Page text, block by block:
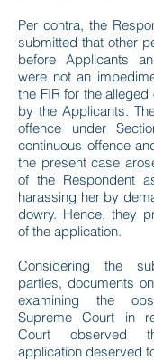
Per contra, the
submitted that other
before Applicants
were not an
the FIR for the
by the Applicants.
offence under
continuous offence
the present case
of the Respondent
harassing her by
dowry. Hence, they
of the application.
Considering the
parties, documents
examining the
Supreme Court in
Court observed
application deserved